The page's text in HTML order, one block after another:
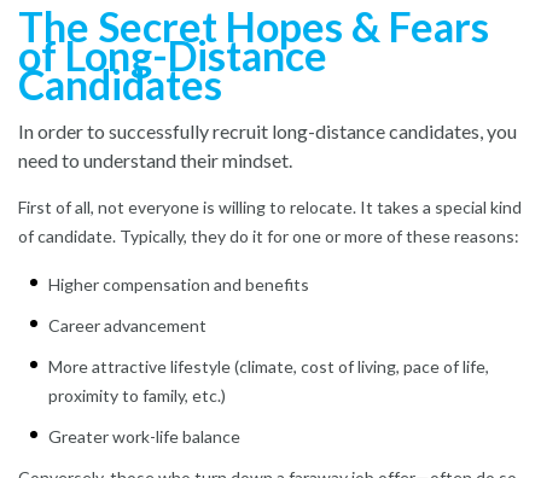
The Secret Hopes & Fears
of Long-Distance
Candidates
In order to successfully recruit long-distance candidates, you
need to understand their mindset.
First of all, not everyone is willing to relocate. It takes a special kind
of candidate. Typically, they do it for one or more of these reasons:
Higher compensation and benefits
Career advancement
More attractive lifestyle (climate, cost of living, pace of life,
proximity to family, etc.)
Greater work-life balance